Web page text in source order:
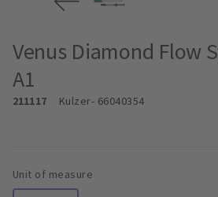
Venus Diamond Flow
A1
211117 Kulzer- 66040354
Unit of measure